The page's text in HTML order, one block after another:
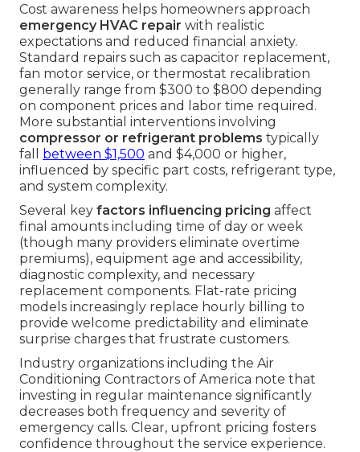
Cost awareness helps homeowners approach
emergency HVAC repair with realistic
expectations and reduced financial anxiety.
Standard repairs such as capacitor replacement,
fan motor service, or thermostat recalibration
generally range from $300 to $800 depending
on component prices and labor time required.
More substantial interventions involving
compressor or refrigerant problems typically
fall between $1,500 and $4,000 or higher,
influenced by specific part costs, refrigerant type,
and system complexity.
Several key factors influencing pricing affect
final amounts including time of day or week
(though many providers eliminate overtime
premiums), equipment age and accessibility,
diagnostic complexity, and necessary
replacement components. Flat-rate pricing
models increasingly replace hourly billing to
provide welcome predictability and eliminate
surprise charges that frustrate customers.
Industry organizations including the Air
Conditioning Contractors of America note that
investing in regular maintenance significantly
decreases both frequency and severity of
emergency calls. Clear, upfront pricing fosters
confidence throughout the service experience.